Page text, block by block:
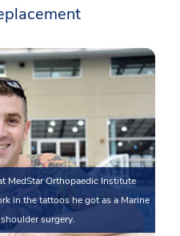
MedStar Orthopaedic Institute
in the tattoos he got as a Marine
surgery.